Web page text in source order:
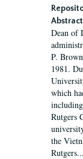
Dean of
P.
1981.
which
Rutgers
the
Rutgers...